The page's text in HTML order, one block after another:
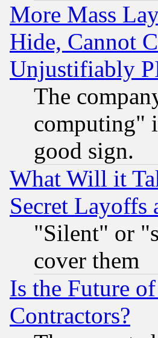
More Mass
Hide, Cannot
Unjustifiably
The
computing"
good sign.
What Will it
Secret Layoffs
"Silent" or
cover them
Is the Future
Contractors?